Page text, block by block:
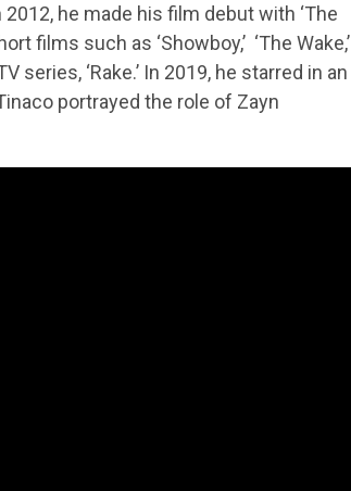
he made his film debut with ‘The
films such as ‘Showboy,’ ‘The Wake,’
series, ‘Rake.’ In 2019, he starred in an
portrayed the role of Zayn